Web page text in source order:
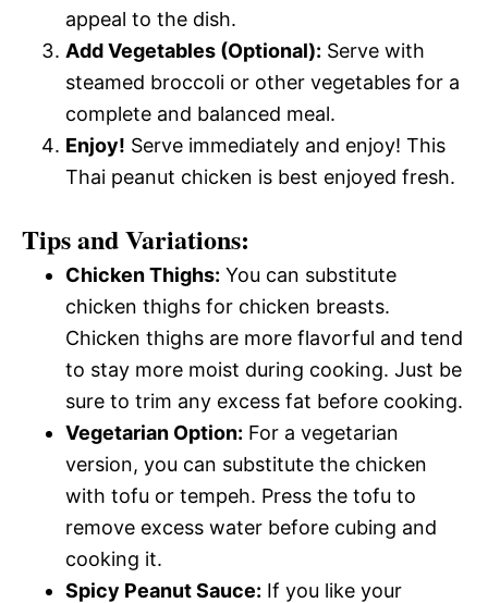
appeal to the dish.
Add Vegetables (Optional): Serve with
steamed broccoli or other vegetables for a
complete and balanced meal.
Enjoy! Serve immediately and enjoy! This
Thai peanut chicken is best enjoyed fresh.
Tips and Variations:
Chicken Thighs: You can substitute
chicken thighs for chicken breasts.
Chicken thighs are more flavorful and tend
to stay more moist during cooking. Just be
sure to trim any excess fat before cooking.
Vegetarian Option: For a vegetarian
version, you can substitute the chicken
with tofu or tempeh. Press the tofu to
remove excess water before cubing and
cooking it.
Spicy Peanut Sauce: If you like your